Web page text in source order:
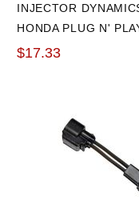
INJECTOR
HONDA PLUG N'
INJECTOR CLIP
$17.33